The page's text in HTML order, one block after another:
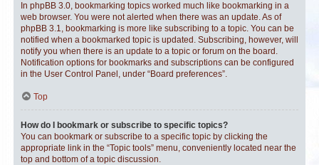
In phpBB 3.0, bookmarking topics worked much like bookmarking in a
web browser. You were not alerted when there was an update. As of
phpBB 3.1, bookmarking is more like subscribing to a topic. You can be
notified when a bookmarked topic is updated. Subscribing, however, will
notify you when there is an update to a topic or forum on the board.
Notification options for bookmarks and subscriptions can be configured
in the User Control Panel, under “Board preferences”.
Top
How do I bookmark or subscribe to specific topics?
You can bookmark or subscribe to a specific topic by clicking the
appropriate link in the “Topic tools” menu, conveniently located near the
top and bottom of a topic discussion.